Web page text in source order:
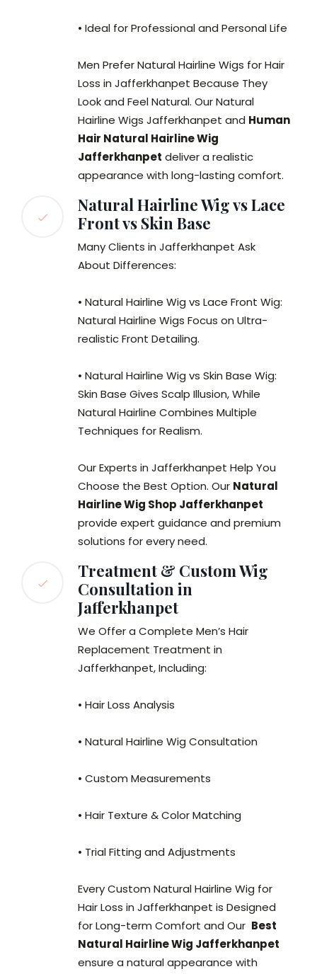
• Ideal for Professional and Personal Life
Men Prefer Natural Hairline Wigs for Hair
Loss in Jafferkhanpet Because They
Look and Feel Natural. Our Natural
Hairline Wigs Jafferkhanpet and Human
Hair Natural Hairline Wig
Jafferkhanpet deliver a realistic
appearance with long-lasting comfort.
Natural Hairline Wig vs Lace
Front vs Skin Base
Many Clients in Jafferkhanpet Ask
About Differences:
• Natural Hairline Wig vs Lace Front Wig:
Natural Hairline Wigs Focus on Ultra-
realistic Front Detailing.
• Natural Hairline Wig vs Skin Base Wig:
Skin Base Gives Scalp Illusion, While
Natural Hairline Combines Multiple
Techniques for Realism.
Our Experts in Jafferkhanpet Help You
Choose the Best Option. Our Natural
Hairline Wig Shop Jafferkhanpet
provide expert guidance and premium
solutions for every need.
Treatment & Custom Wig
Consultation in
Jafferkhanpet
We Offer a Complete Men’s Hair
Replacement Treatment in
Jafferkhanpet, Including:
• Hair Loss Analysis
• Natural Hairline Wig Consultation
• Custom Measurements
• Hair Texture & Color Matching
• Trial Fitting and Adjustments
Every Custom Natural Hairline Wig for
Hair Loss in Jafferkhanpet is Designed
for Long-term Comfort and Our Best
Natural Hairline Wig Jafferkhanpet
ensure a natural appearance with